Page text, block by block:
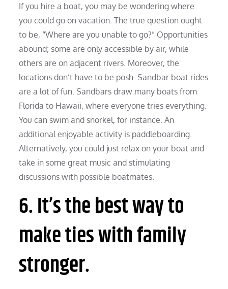
If you hire a boat, you may be wondering where
you could go on vacation. The true question ought
to be, “Where are you unable to go?” Opportunities
abound; some are only accessible by air, while
others are on adjacent rivers. Moreover, the
locations don’t have to be posh. Sandbar boat rides
are a lot of fun. Sandbars draw many boats from
Florida to Hawaii, where everyone tries everything.
You can swim and snorkel, for instance. An
additional enjoyable activity is paddleboarding.
Alternatively, you could just relax on your boat and
take in some great music and stimulating
discussions with possible boatmates.
6. It’s the best way to
make ties with family
stronger.